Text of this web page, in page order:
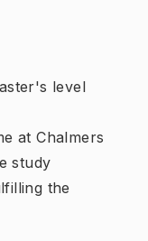
level
at Chalmers
study
the